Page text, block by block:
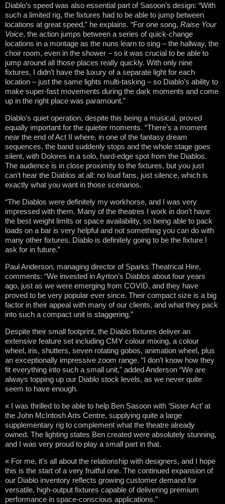
Diablo’s speed was also essential part of Sasoon’s design: “With
such a limited rig, the fixtures had to be able to jump between
locations at great speed,” he explains. “For one song, Raise Your
Voice, the action jumps between a series of quick-change
locations in a montage as the nuns learn to sing – the hallway, the
choir room, even in the shower – so it was crucial to be able to
jump around all those places really quickly. With only nine
fixtures, I didn’t have the luxury of a separate light for each
location – just the same lights multi-tasking – so Diablo’s ability to
make super-fast movements during the dark moments and come
up in the right place was paramount.”
Diablo’s quiet operation, despite this being a musical, proved
equally important for the quieter moments. “There’s a moment
near the end of Act II where, in one of the fantasy dream
sequences, the band suddenly stops and the whole stage goes
silent, with Dolores in a solo, hard-edge spot from the Diablos.
The audience is in close proximity to the fixtures, but you just
can’t hear the Diablos at all: no loud fans, just silence, which is
exactly what you want in those scenarios.
“The Diablos were definitely my workhorse, and I was very
impressed with them. Many of the theatres I work in don’t have
the best weight limits or space availability, so being able to pack
loads on a bar is very helpful and not something you can do with
many other fixtures. Diablo is definitely going to be the fixture I
ask for in future.”
Paul Anderson, managing director of Sparks Theatrical Hire,
comments: “We invested in Ayrton’s Diablos about four years
ago, just as we were emerging from COVID, and they have
proved to be very popular ever since. Their compact size is a big
factor in their appeal with many of our clients, and what they pack
into such a compact unit is staggering.”
Despite their small footprint, the Diablo fixtures deliver an
extensive feature set including CMY colour mixing, a colour
wheel, iris, shutters, seven rotating gobos, animation wheel, plus
an exceptionally impressive zoom range. “I don’t know how they
fit everything into such a small unit,” added Anderson “We are
always topping up our Diablo stock levels, as we never quite
seem to have enough.
« I was thrilled to be able to help Ben Sasoon with ‘Sister Act’ at
the John McIntosh Arts Centre, supplying quite a large
supplementary rig to complement what the theatre already
owned. The lighting states Ben created were absolutely stunning,
and I was very proud to play a small part in that.
« For me, it’s all about the relationship with designers, and I hope
this is the start of a very fruitful one. The continued expansion of
our Diablo inventory reflects growing customer demand for
versatile, high-output fixtures capable of delivering premium
performance in space-conscious applications.”